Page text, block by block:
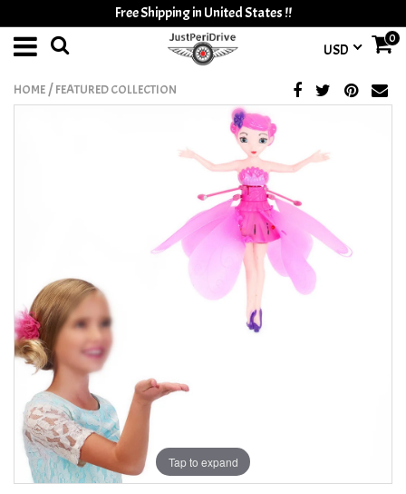
Free Shipping in United States !!
0
USD
HOME/ FEATURED COLLECTION
Tap to expand